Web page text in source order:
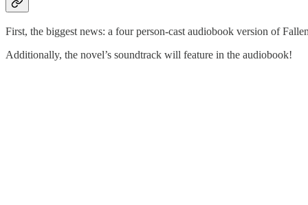
First, the biggest news: a four person-cast audiobook version of
Additionally, the novel’s soundtrack will feature in the audiobook!